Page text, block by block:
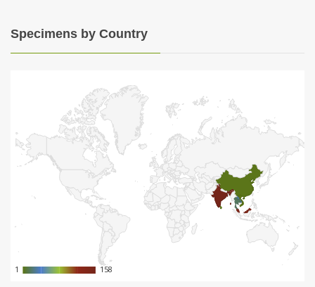
Specimens by Country
11 158
158